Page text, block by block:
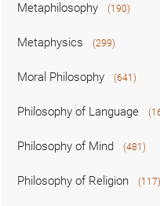
Metaphilosophy (190)
Metaphysics (299)
Moral Philosophy (641)
Philosophy of Language
Philosophy of Mind (481)
Philosophy of Religion (117)